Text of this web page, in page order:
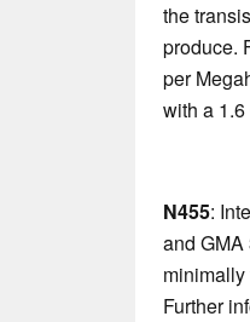
the
produce.
per
with a
N455:
and
Further